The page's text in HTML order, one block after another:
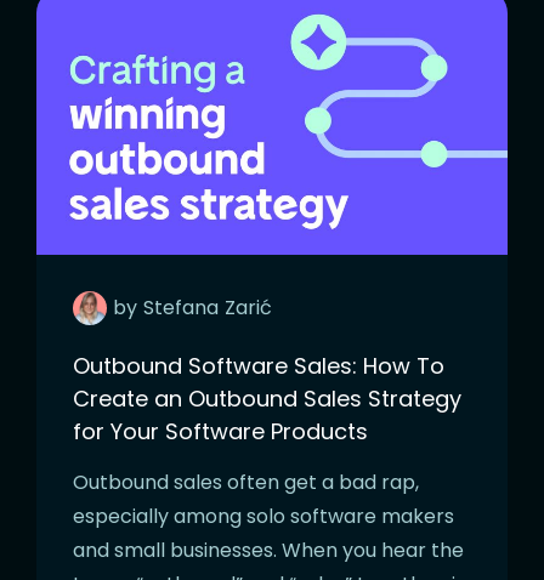
by Stefana Zarić
Outbound Software Sales: How To
Create an Outbound Sales Strategy
for Your Software Products
Outbound sales often get a bad rap,
especially among solo software makers
and small businesses. When you hear the